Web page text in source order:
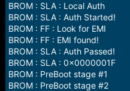
BROM : SLA : Local Auth
BROM : SLA : Auth Started!
BROM : FF : Look for EMI
BROM : FF : EMI found!
BROM : SLA : Auth Passed!
BROM : SLA : 0x0000001F
BROM : PreBoot stage #1
BROM : PreBoot stage #2